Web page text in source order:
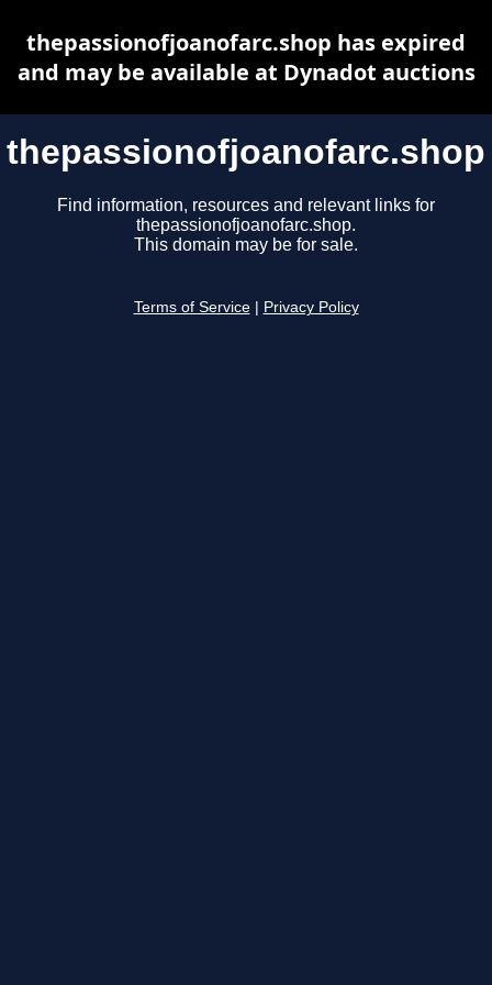
thepassionofjoanofarc.shop
Find information, resources and relevant links for
thepassionofjoanofarc.shop.
This domain may be for sale.
Terms of Service Privacy Policy
thepassionofjoanofarc.shop has expired
and may be available at Dynadot auctions